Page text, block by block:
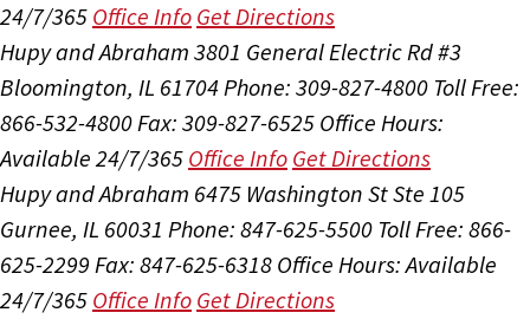
24/7/365 Office Info Get Directions
Hupy and Abraham 3801 General Electric Rd #3
Bloomington, IL 61704Phone: 309-827-4800 Toll Free:
866-532-4800Fax: 309-827-6525 Office Hours:
Available 24/7/365 Office Info Get Directions
Hupy and Abraham 6475 Washington St Ste 105
Gurnee, IL 60031 Phone: 847-625-5500 Toll Free: 866-
625-2299 Fax: 847-625-6318 Office Hours:Available
24/7/365 Office Info Get Directions